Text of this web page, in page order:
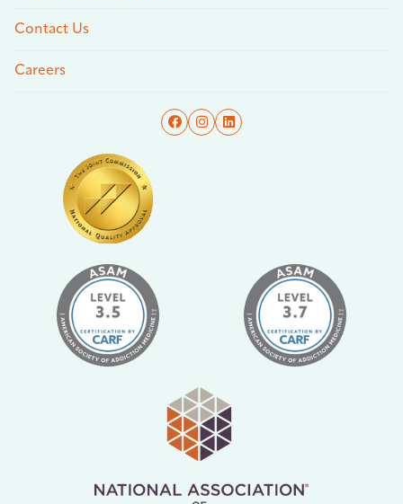
Contact Us
Careers